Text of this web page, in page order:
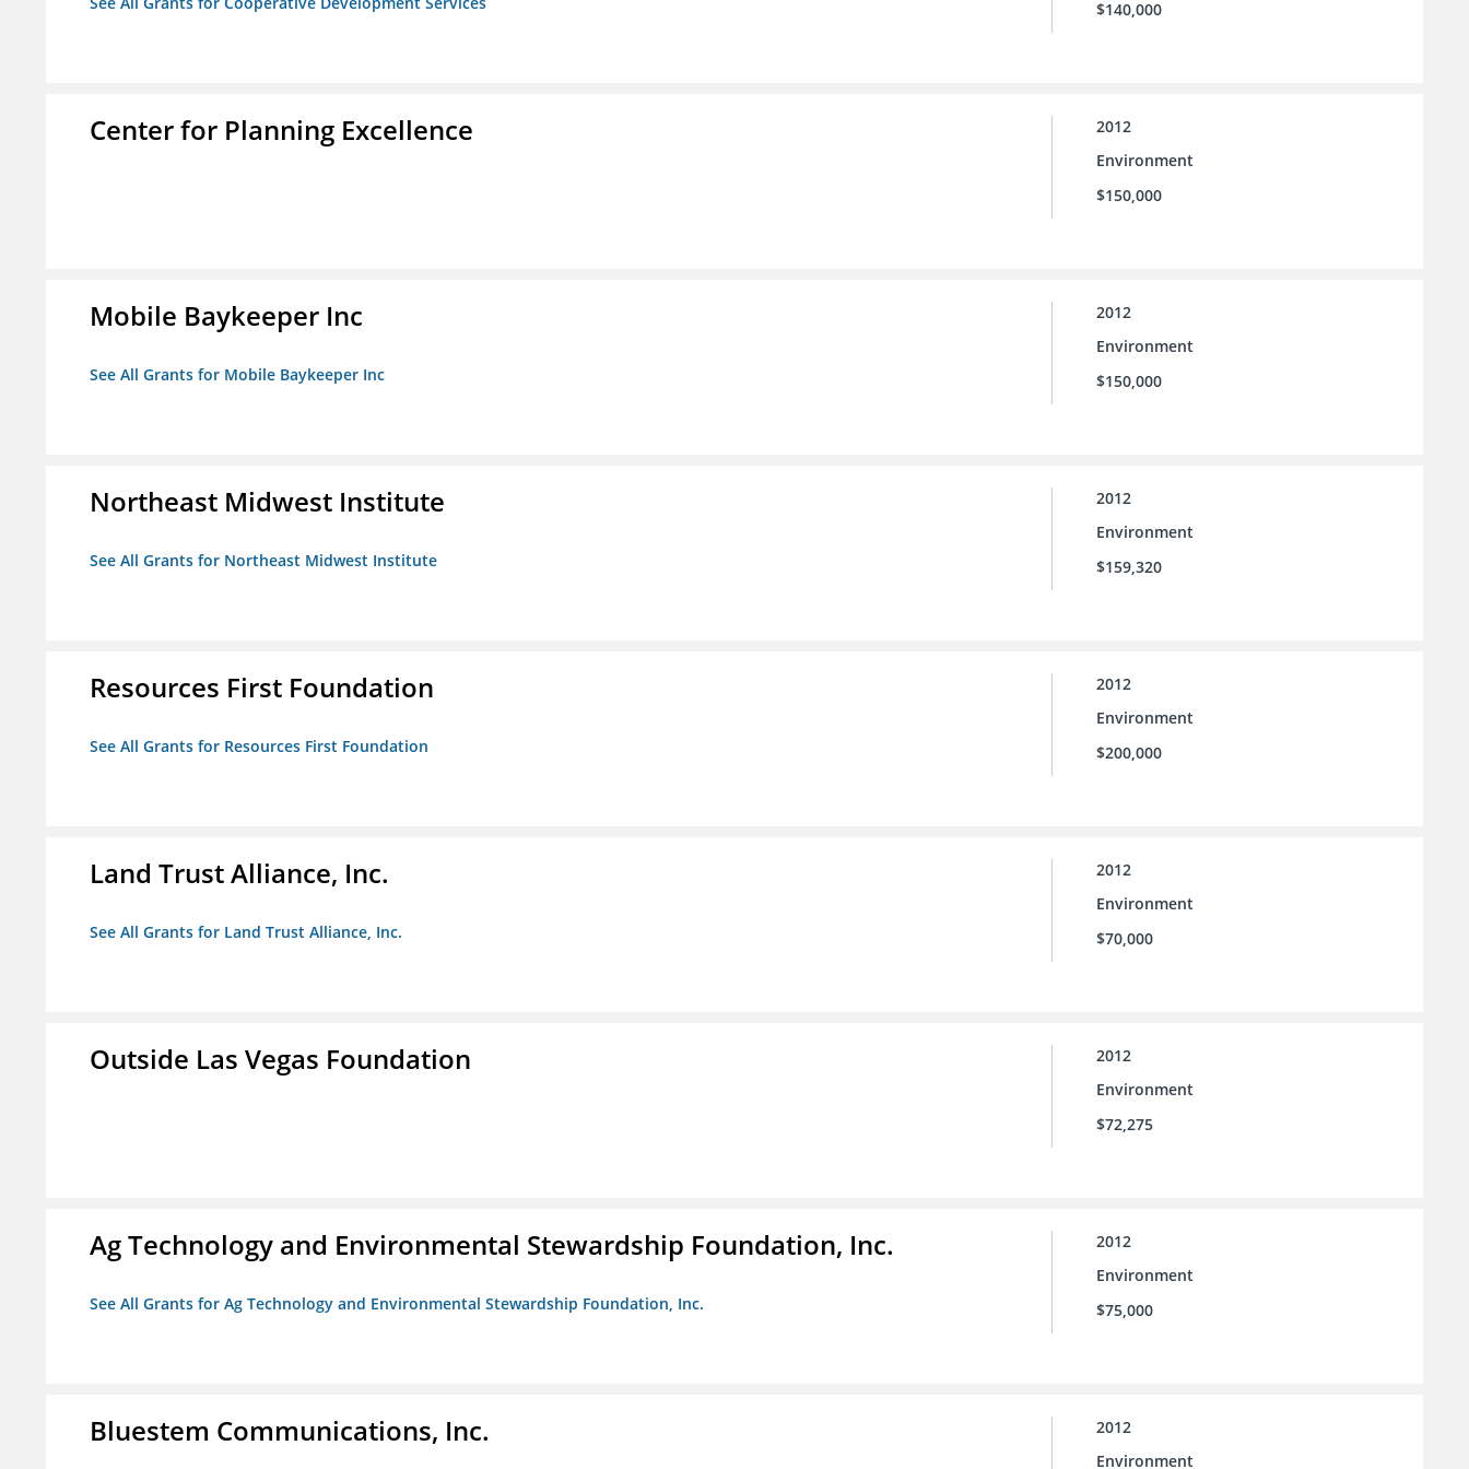
$140,000
Center for Planning Excellence
2012
Environment
$150,000
Mobile Baykeeper Inc
See All Grants for Mobile Baykeeper Inc
2012
Environment
$150,000
Northeast Midwest Institute
See All Grants for Northeast Midwest Institute
2012
Environment
$159,320
Resources First Foundation
See All Grants for Resources First Foundation
2012
Environment
$200,000
Land Trust Alliance, Inc.
See All Grants for Land Trust Alliance, Inc.
2012
Environment
$70,000
Outside Las Vegas Foundation
2012
Environment
$72,275
Ag Technology and Environmental Stewardship Foundation, Inc.
See All Grants for Ag Technology and Environmental Stewardship Foundation, Inc.
2012
Environment
$75,000
Bluestem Communications, Inc.
2012
Environment